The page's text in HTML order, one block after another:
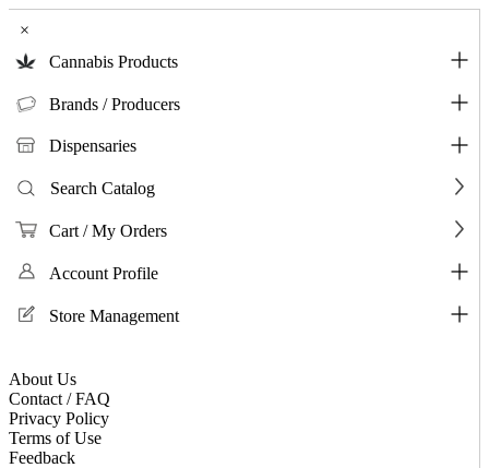
×
Cannabis Products
Brands / Producers
Dispensaries
Search Catalog
Cart / My Orders
Account Profile
Store Management
About Us
Contact / FAQ
Privacy Policy
Terms of Use
Feedback